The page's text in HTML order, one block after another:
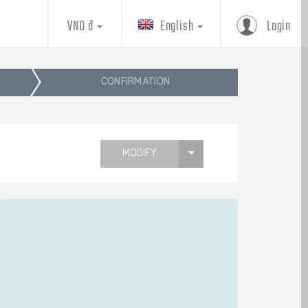
Login
English
VND đ
CONFIRMATION
MODIFY